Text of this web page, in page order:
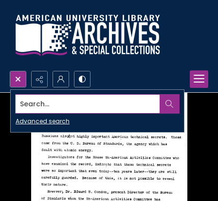
Search...
Advanced search